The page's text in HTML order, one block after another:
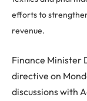
efforts to
revenue.
Finance Minister
directive on
discussions with